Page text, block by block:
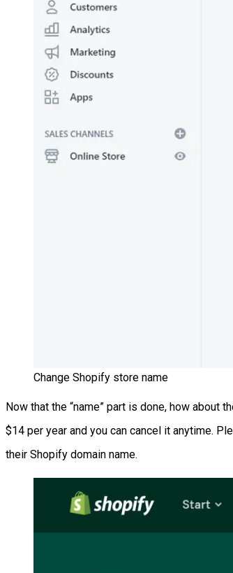
Change Shopify store name
Now that the “name” part is done, how
$14 per year and you can cancel it anytime.
their Shopify domain name.